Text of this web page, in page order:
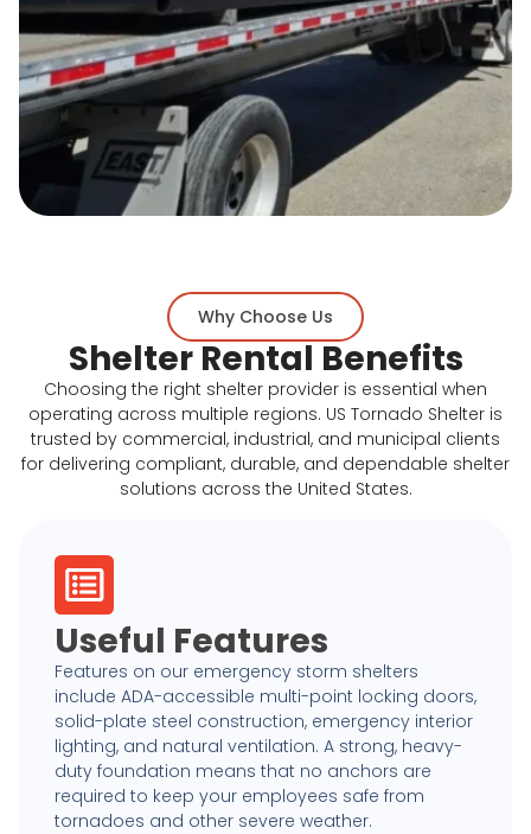
Why Choose Us
Shelter Rental Benefits
Choosing the right shelter provider is essential when
operating across multiple regions. US Tornado Shelter is
trusted by commercial, industrial, and municipal clients
for delivering compliant, durable, and dependable shelter
solutions across the United States.
Useful Features
Features on our emergency storm shelters
include ADA-accessible multi-point locking doors,
solid-plate steel construction, emergency interior
lighting, and natural ventilation. A strong, heavy-
duty foundation means that no anchors are
required to keep your employees safe from
tornadoes and other severe weather.